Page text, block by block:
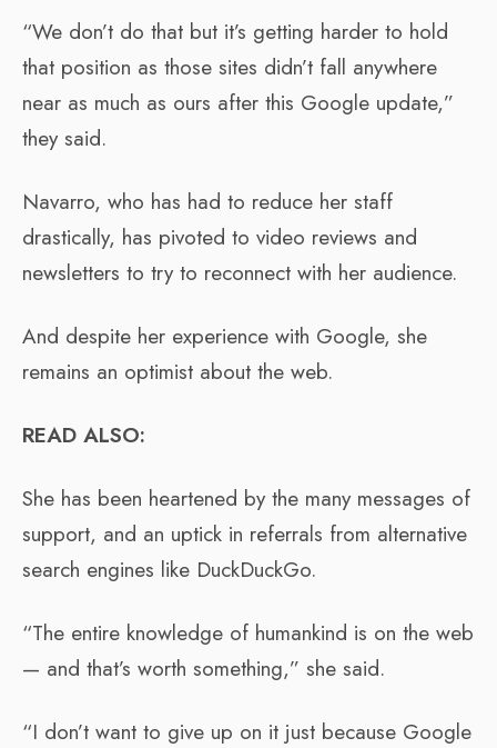
“We don’t do that but it’s getting harder to hold
that position as those sites didn’t fall anywhere
near as much as ours after this Google update,”
they said.
Navarro, who has had to reduce her staff
drastically, has pivoted to video reviews and
newsletters to try to reconnect with her audience.
And despite her experience with Google, she
remains an optimist about the web.
READ ALSO:
She has been heartened by the many messages of
support, and an uptick in referrals from alternative
search engines like DuckDuckGo.
“The entire knowledge of humankind is on the web
— and that’s worth something,” she said.
“I don’t want to give up on it just because Google